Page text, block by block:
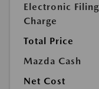
Electronic Filing
Charge
Total Price
Mazda Cash
Net Cost